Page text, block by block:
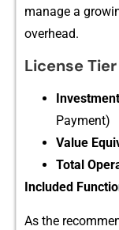
ma‌nage‌ a
ove⁠rhead⁠.‍
Lice‌nse⁠
Payment‍)
Val‍ue
Total
Inclu‌ded
‌As the‍